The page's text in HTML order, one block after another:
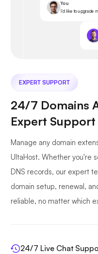
You
I’d like to upgrade
EXPERT SUPPORT
24/7 Domains
Expert Support
Manage any domain
UltaHost. Whether you're
DNS records, our expert
domain setup, renewal,
reliable, no matter which
24/7 Live Chat